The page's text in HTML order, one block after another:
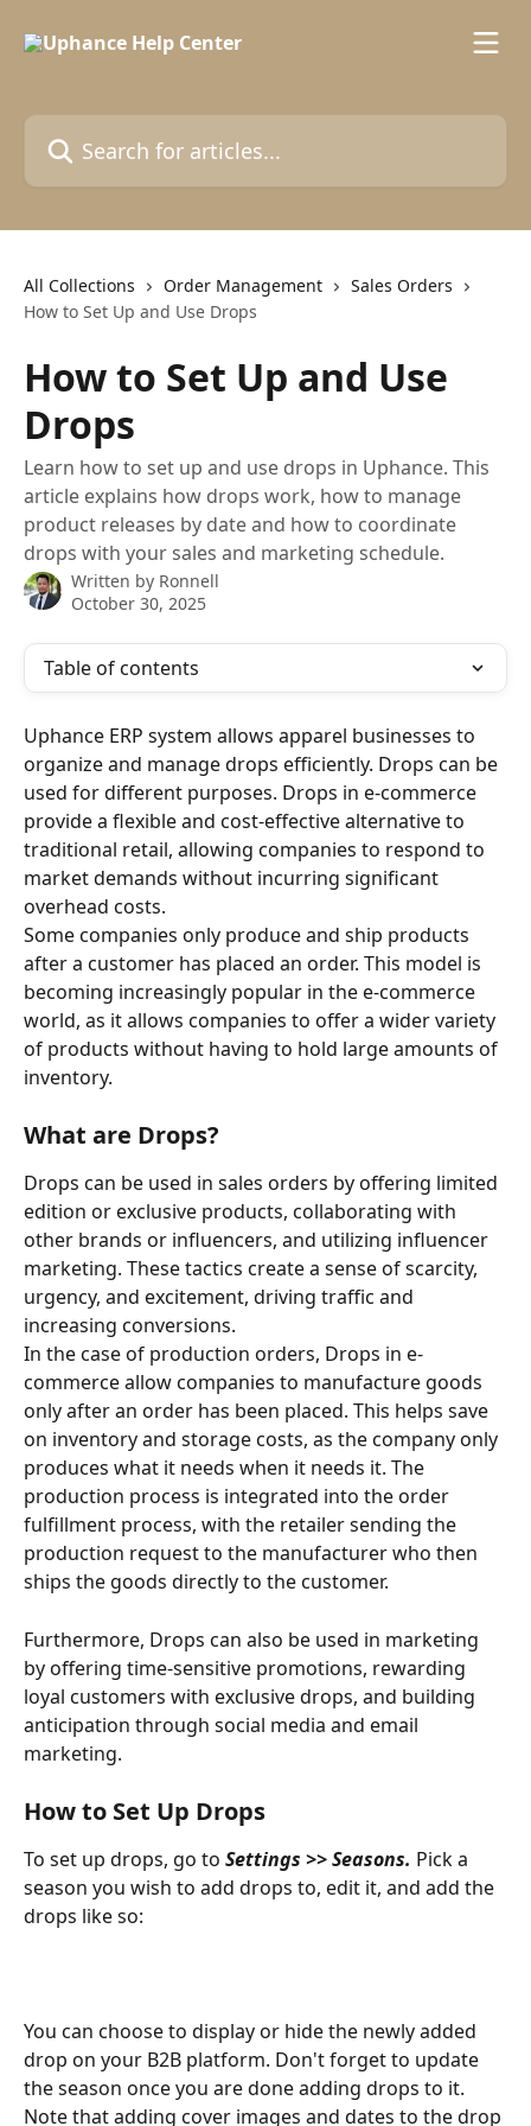
Search for articles...
All Collections Order Management
Sales Orders
How to Set Up and Use Drops
How to Set Up and Use
Drops
Learn how to set up and use drops in Uphance. This
article explains how drops work, how to manage
product releases by date and how to coordinate
drops with your sales and marketing schedule.
Written by Ronnell
October 30, 2025
Table of contents
Uphance ERP system allows apparel businesses to
organize and manage drops efficiently. Drops can be
used for different purposes. Drops in e-commerce
provide a flexible and cost-effective alternative to
traditional retail, allowing companies to respond to
market demands without incurring significant
overhead costs.
Some companies only produce and ship products
after a customer has placed an order. This model is
becoming increasingly popular in the e-commerce
world, as it allows companies to offer a wider variety
of products without having to hold large amounts of
inventory.
What are Drops?
Drops can be used in sales orders by offering limited
edition or exclusive products, collaborating with
other brands or influencers, and utilizing influencer
marketing. These tactics create a sense of scarcity,
urgency, and excitement, driving traffic and
increasing conversions.
In the case of production orders, Drops in e-
commerce allow companies to manufacture goods
only after an order has been placed. This helps save
on inventory and storage costs, as the company only
produces what it needs when it needs it. The
production process is integrated into the order
fulfillment process, with the retailer sending the
production request to the manufacturer who then
ships the goods directly to the customer.
Furthermore, Drops can also be used in marketing
by offering time-sensitive promotions, rewarding
loyal customers with exclusive drops, and building
anticipation through social media and email
marketing.
How to Set Up Drops
To set up drops, go to Settings >> Seasons. Pick a
season you wish to add drops to, edit it, and add the
drops like so:
You can choose to display or hide the newly added
drop on your B2B platform. Don't forget to update
the season once you are done adding drops to it.
Note that adding cover images and dates to the drop